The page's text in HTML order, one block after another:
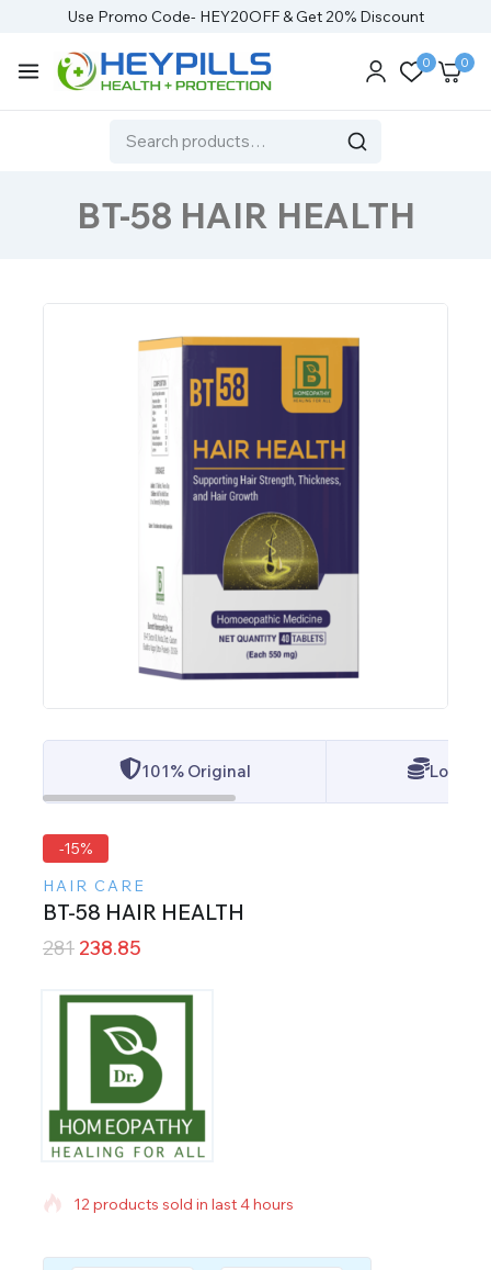
Use Promo Code- HEY20OFF & Get 20% Discount
0 0
BT-58 HAIR HEALTH
101% Original Lowest
-15%
HAIR CARE
BT-58 HAIR HEALTH
281 238.85
12 products sold in last 4 hours
Selling fast! Over 16 people have in their cart